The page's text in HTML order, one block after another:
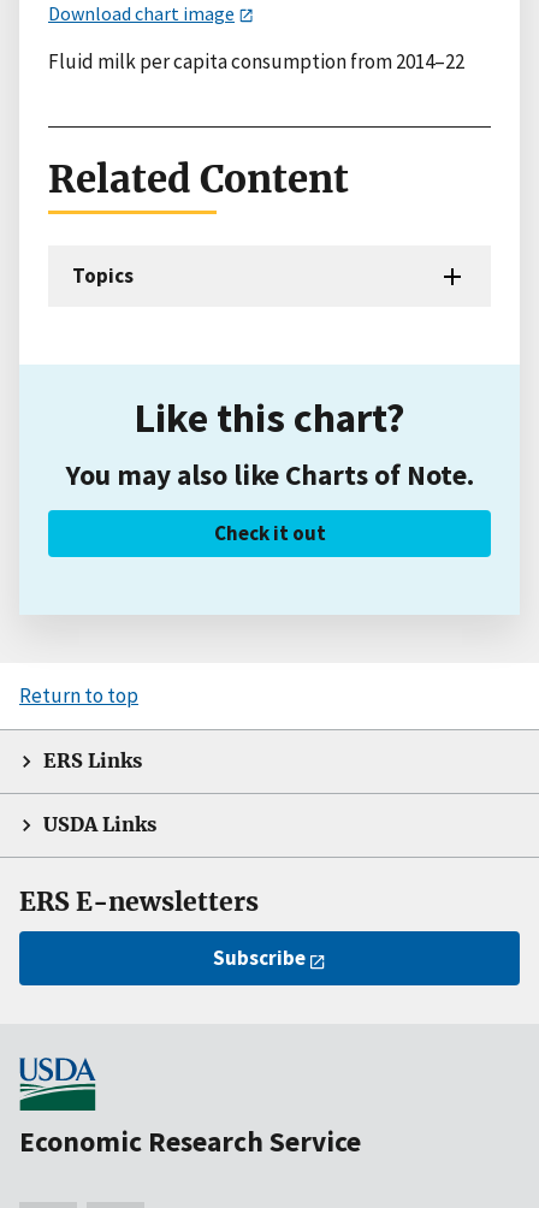
Download chart image
Fluid milk per capita consumption from 2014–22
Related Content
Topics
Like this chart?
You may also like Charts of Note.
Check it out
Return to top
ERS Links
USDA Links
ERS E-newsletters
Subscribe
Economic Research Service